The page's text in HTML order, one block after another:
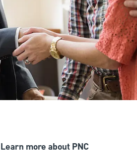
Learn more about PNC